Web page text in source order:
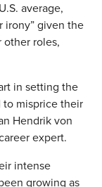
average,
irony” given the
other roles,
in setting the
to misprice their
Hendrik von
expert.
intense
growing as